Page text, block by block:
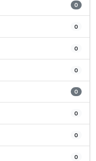
0
0
0
0
0
0
0
0